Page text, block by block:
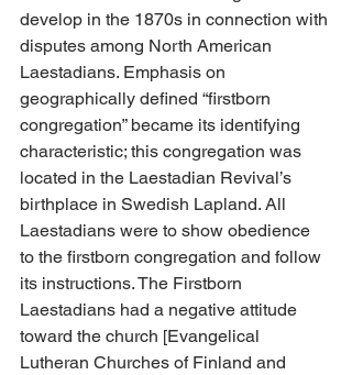
develop in the 1870s in connection with
disputes among North American
Laestadians. Emphasis on
geographically defined “firstborn
congregation” became its identifying
characteristic; this congregation was
located in the Laestadian Revival’s
birthplace in Swedish Lapland. All
Laestadians were to show obedience
to the firstborn congregation and follow
its instructions. The Firstborn
Laestadians had a negative attitude
toward the church [Evangelical
Lutheran Churches of Finland and